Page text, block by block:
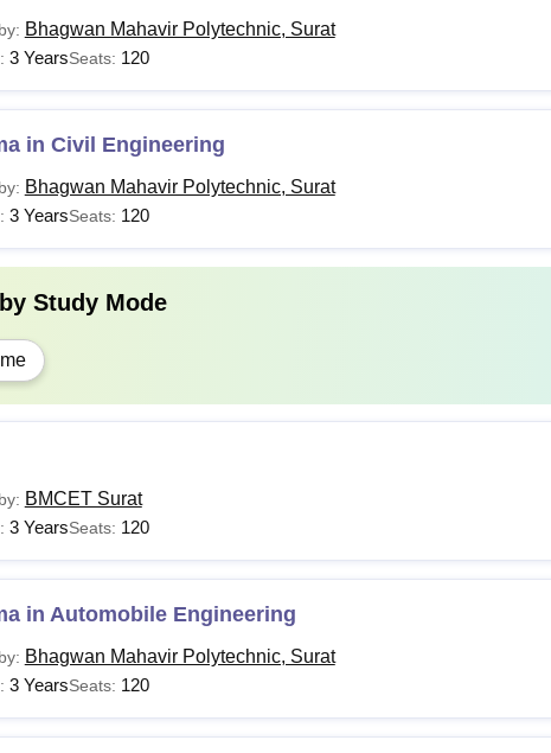
Bhagwan Mahavir Polytechnic, Surat
3 YearsSeats: 120
in Civil Engineering
Bhagwan Mahavir Polytechnic, Surat
3 YearsSeats: 120
Study Mode
BMCET Surat
3 YearsSeats: 120
in Automobile Engineering
Bhagwan Mahavir Polytechnic, Surat
3 YearsSeats: 120